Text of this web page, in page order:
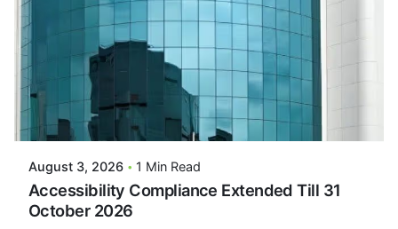
Posted By
VIDUR
August 3, 2026 1 Min Read
Accessibility Compliance Extended Till 31
October 2026